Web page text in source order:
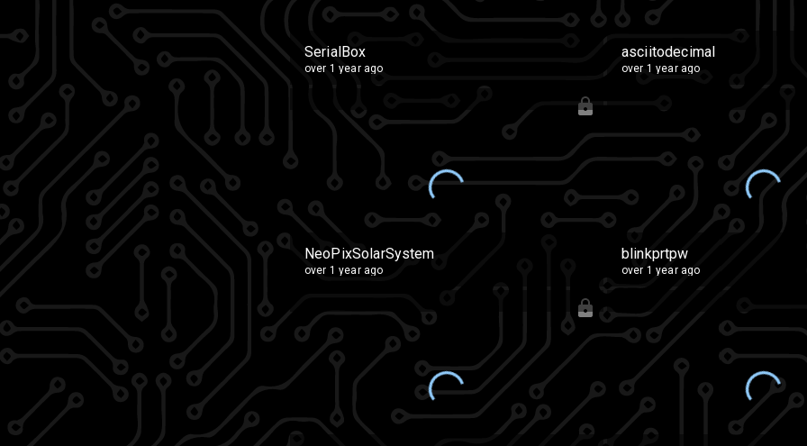
SerialBox
over 1 year ago
asciitodecimal
over 1 year ago
NeoPixSolarSystem
over 1 year ago
blinkprtpw
over 1 year ago